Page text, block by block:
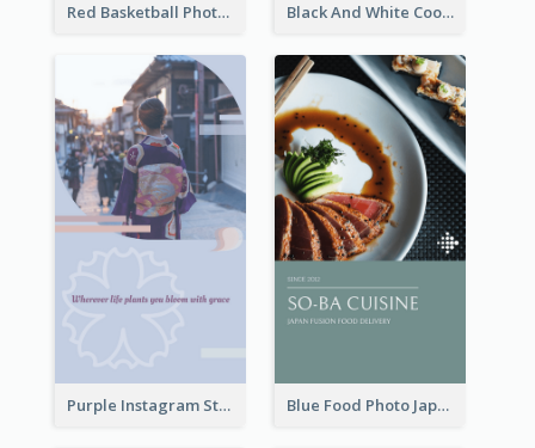
Red Basketball Photo Basketball Playoffs Instagram Story Black And White Cooking Recipes Instagram Story
Purple Instagram Story Blue Food Photo Japan Cuisine Instagram Story